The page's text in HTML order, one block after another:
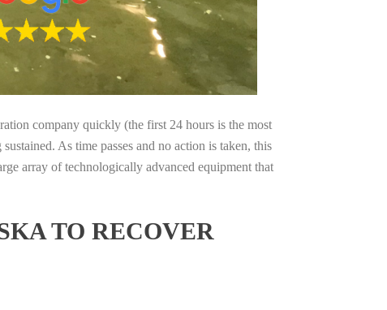
company quickly (the first 24 hours is the most
As time passes and no action is taken, this
array of technologically advanced equipment that
TO RECOVER